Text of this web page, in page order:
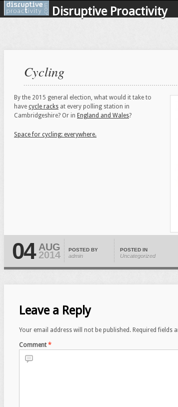
Disruptive Proactivity
Cycling
By the 2015 general election, what would it take to
have cycle racks at every polling station in
Cambridgeshire? Or in England and Wales?
Space for cycling: everywhere.
04 AUG
2014 POSTED BY
admin
POSTED IN
Uncategorized
Leave a Reply
Your email address will not be published. Required fields
Comment *